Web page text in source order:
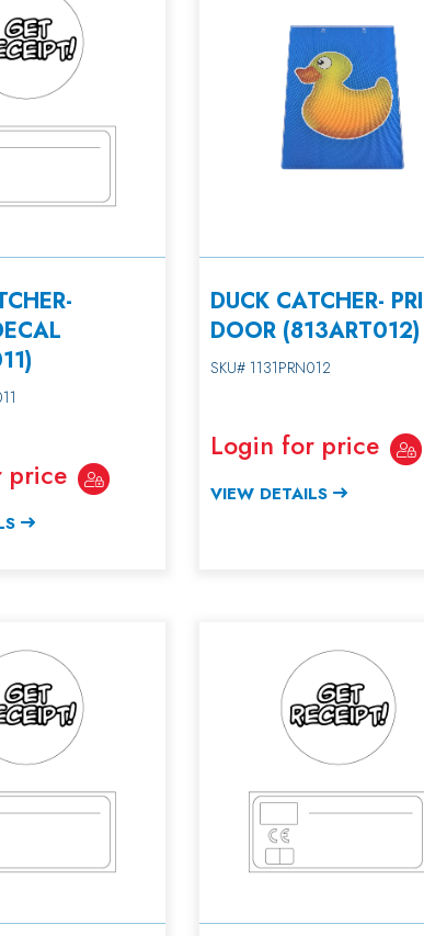
price
DUCK CATCHER-
DOOR (813ART012)
SKU# 1131PRN012
Login for price
VIEW DETAILS